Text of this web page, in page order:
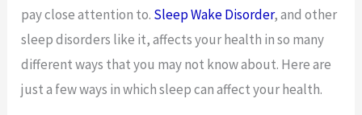
pay close attention to. Sleep Wake Disorder, and other
sleep disorders like it, affects your health in so many
different ways that you may not know about. Here are
just a few ways in which sleep can affect your health.